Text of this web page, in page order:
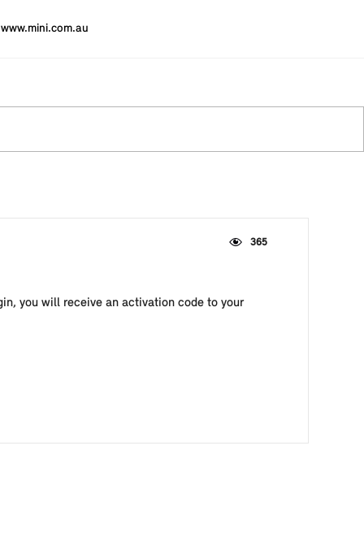
www.mini.com.au
365
you will receive an activation code to your